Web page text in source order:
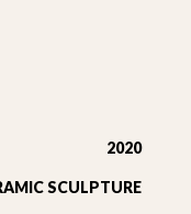
2020
SCULPTURE